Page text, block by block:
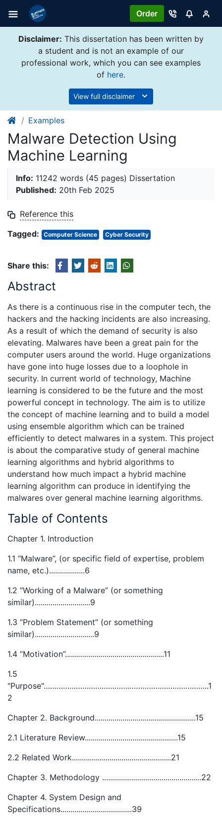
Order
Disclaimer: This dissertation has been written by
a student and is not an example of our
professional work, which you can see examples
of here.
View full disclaimer
Examples
Malware Detection Using
Machine Learning
Info: 11242 words (45 pages) Dissertation
Published: 20th Feb 2025
Reference this
Tagged:
Computer Science Cyber Security
Share this:
Abstract
As there is a continuous rise in the computer tech, the
hackers and the hacking incidents are also increasing.
As a result of which the demand of security is also
elevating. Malwares have been a great pain for the
computer users around the world. Huge organizations
have gone into huge losses due to a loophole in
security. In current world of technology, Machine
learning is considered to be the future and the most
powerful concept in technology. The aim is to utilize
the concept of machine learning and to build a model
using ensemble algorithm which can be trained
efficiently to detect malwares in a system. This project
is about the comparative study of general machine
learning algorithms and hybrid algorithms to
understand how much impact a hybrid machine
learning algorithm can produce in identifying the
malwares over general machine learning algorithms.
Table of Contents
Chapter 1. Introduction
1.1 “Malware”, (or specific field of expertise, problem
name, etc.)..................6
1.2 “Working of a Malware” (or something
similar)............................9
1.3 “Problem Statement” (or something
similar)..............................9
1.4 “Motivation”..................................................11
1.5
"Purpose"…………………………………………………………………..1
2
Chapter 2. Background...................................................15
2.1 Literature Review...............................................15
2.2 Related Work..................................................21
Chapter 3. Methodology ..................................................22
Chapter 4. System Design and
Specifications....................................39